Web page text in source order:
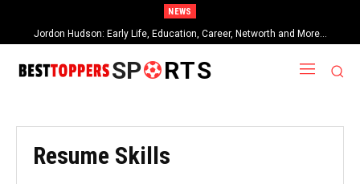
NEWS
Jordon Hudson: Early Life, Education, Career, Networth and More…
SP RTS
Resume Skills